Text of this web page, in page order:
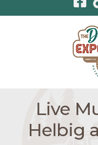
Live
Helbig